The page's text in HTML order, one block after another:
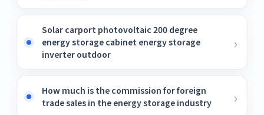
Solar carport photovoltaic 200 degree
energy storage cabinet energy storage
inverter outdoor
How much is the commission for foreign
trade sales in the energy storage industry